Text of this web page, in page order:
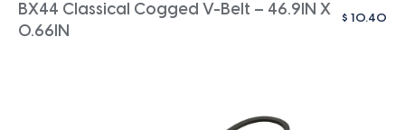
BX44 Classical Cogged V-Belt – 46.9IN X
0.66IN
$ 10.40